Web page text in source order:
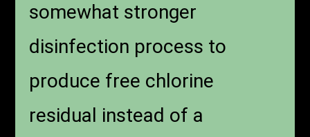
somewhat stronger
disinfection process to
produce free chlorine
residual instead of a